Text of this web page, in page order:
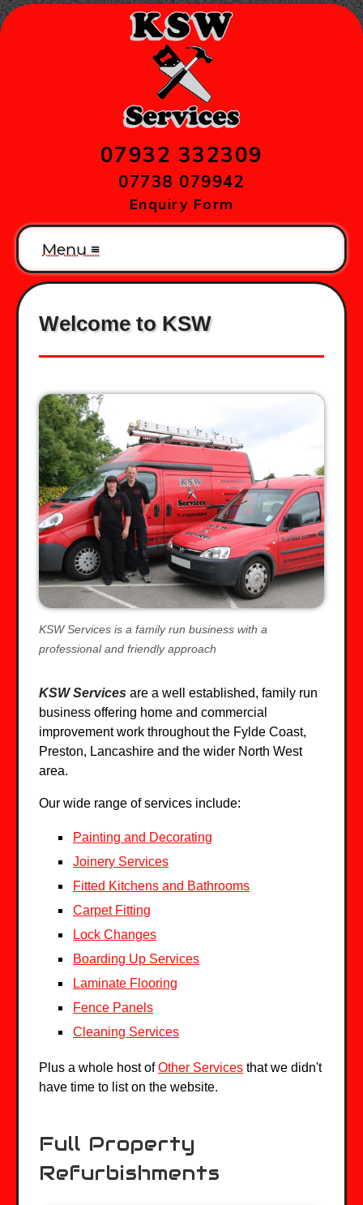
07932 332309
07738 079942
Enquiry Form
Menu ≡
Welcome to KSW
KSW Services is a family run business with a
professional and friendly approach
KSW Services are a well established, family run
business offering home and commercial
improvement work throughout the Fylde Coast,
Preston, Lancashire and the wider North West
area.
Our wide range of services include:
Painting and Decorating
Joinery Services
Fitted Kitchens and Bathrooms
Carpet Fitting
Lock Changes
Boarding Up Services
Laminate Flooring
Fence Panels
Cleaning Services
Plus a whole host ofOther Services that we didn't
have time to list on the website.
Full Property
Refurbishments